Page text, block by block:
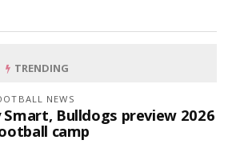
TRENDING
NEWS
Smart, Bulldogs preview 2026
camp